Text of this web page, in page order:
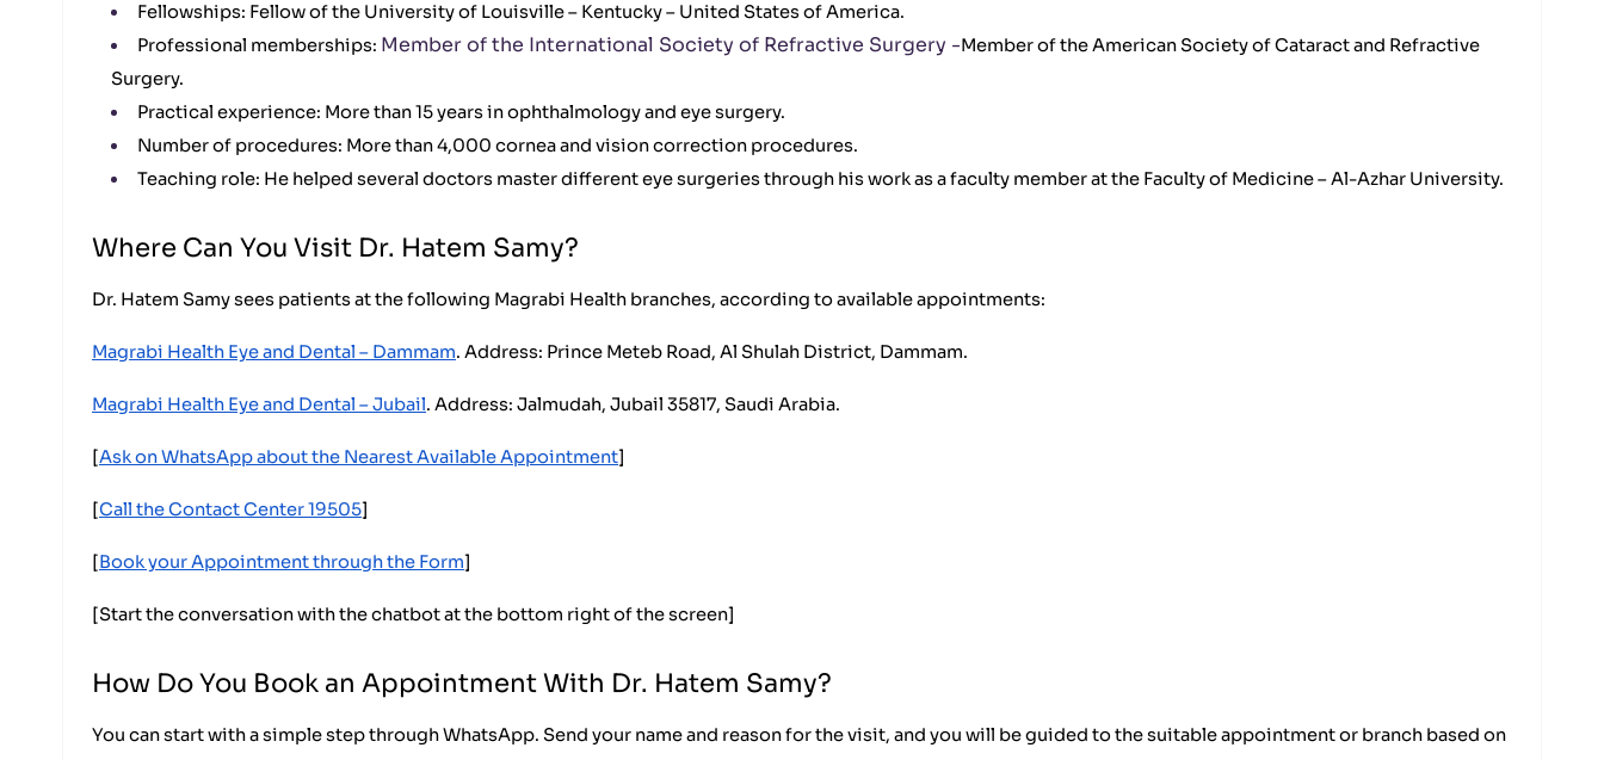
Fellowships: Fellow of the University of Louisville – Kentucky – United States of America.
Professional memberships: Member of the International Society of Refractive Surgery -Member of the American Society of Cataract and Refractive
Surgery.
Practical experience: More than 15 years in ophthalmology and eye surgery.
Number of procedures: More than 4,000 cornea and vision correction procedures.
Teaching role: He helped several doctors master different eye surgeries through his work as a faculty member at the Faculty of Medicine – Al-Azhar University.
Where Can You Visit Dr. Hatem Samy?
Dr. Hatem Samy sees patients at the following Magrabi Health branches, according to available appointments:
Magrabi Health Eye and Dental – Dammam. Address: Prince Meteb Road, Al Shulah District, Dammam.
Magrabi Health Eye and Dental – Jubail. Address: Jalmudah, Jubail 35817, Saudi Arabia.
[Ask on WhatsApp about the Nearest Available Appointment]
[Call the Contact Center 19505]
[Book your Appointment through the Form]
[Start the conversation with the chatbot at the bottom right of the screen]
How Do You Book an Appointment With Dr. Hatem Samy?
You can start with a simple step through WhatsApp. Send your name and reason for the visit, and you will be guided to the suitable appointment or branch based on